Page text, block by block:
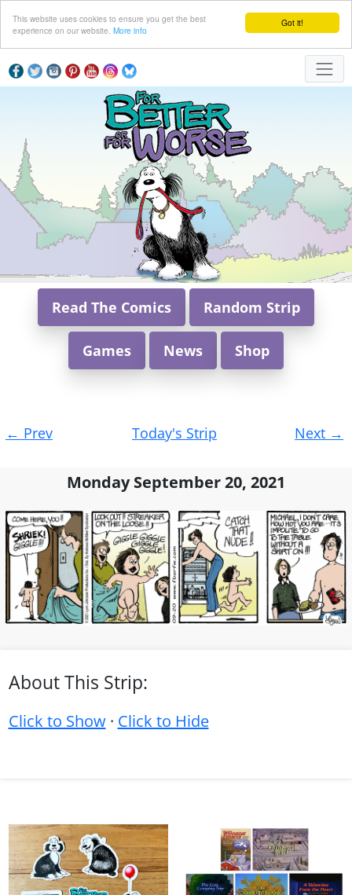
Got it!
This website uses cookies to ensure you get the best
experience on our website. More info
Read The Comics Random Strip
Games News Shop
navigation
← Prev Today's Strip Next →
Monday September 20, 2021
About This Strip:
Click to Show· Click to Hide